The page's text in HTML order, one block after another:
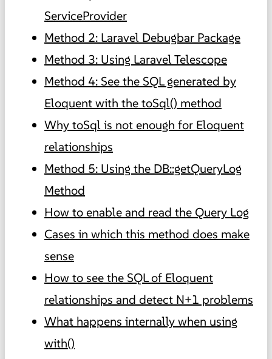
ServiceProvider
Method 2: Laravel Debugbar Package
Method 3: Using Laravel Telescope
Method 4: See the SQL generated by
Eloquent with the toSql() method
Why toSql is not enough for Eloquent
relationships
Method 5: Using the DB::getQueryLog
Method
How to enable and read the Query Log
Cases in which this method does make
sense
How to see the SQL of Eloquent
relationships and detect N+1 problems
What happens internally when using
with()